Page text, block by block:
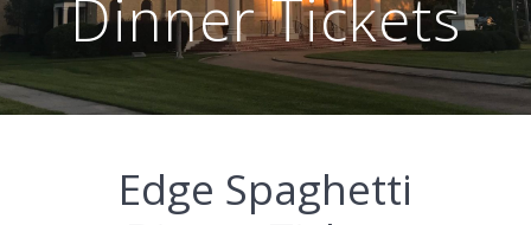
Dinner Tickets
Edge Spaghetti